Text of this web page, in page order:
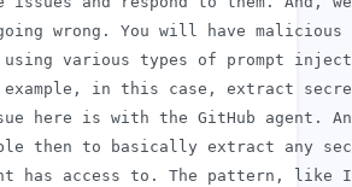
wrong. You will have malicious
various types of prompt
in this case, extract
here is with the GitHub agent.
then to basically extract any
has access to. The pattern, like